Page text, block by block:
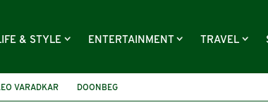
& STYLE ENTERTAINMENT TRAVEL
VARADKAR DOONBEG